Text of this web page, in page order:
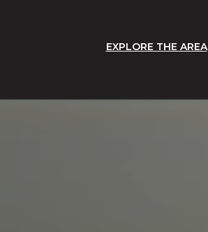
EXPLORE THE AREA